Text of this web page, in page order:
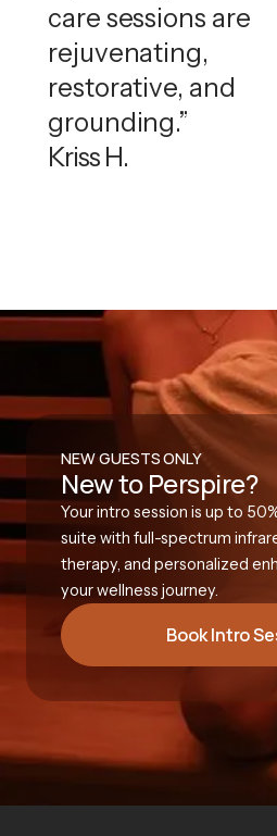
care sessions are
rejuvenating,
restorative, and
grounding.”
Kriss H.
NEW GUESTS ONLY
New to Perspire?
Your intro session is up to
suite with full-spectrum
therapy, and personalized
your wellness journey.
Book Intro